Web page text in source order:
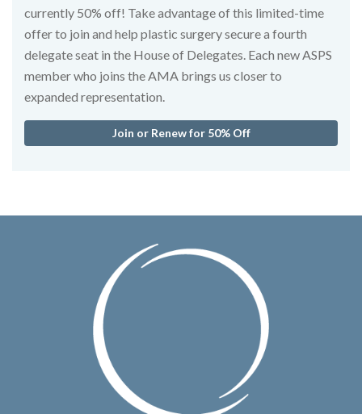
currently 50% off! Take advantage of this limited-time
offer to join and help plastic surgery secure a fourth
delegate seat in the House of Delegates. Each new ASPS
member who joins the AMA brings us closer to
expanded representation.
Join or Renew for 50% Off